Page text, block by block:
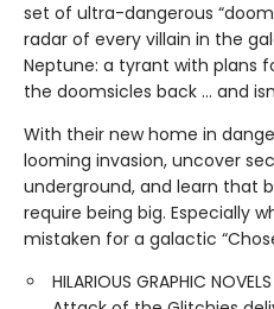
set of ultra-dangerous
radar of every villain in the
Neptune: a tyrant with plans
the doomsicles back … and
With their new home in
looming invasion, uncover
underground, and learn that
require being big. Especially
mistaken for a galactic
HILARIOUS GRAPHIC